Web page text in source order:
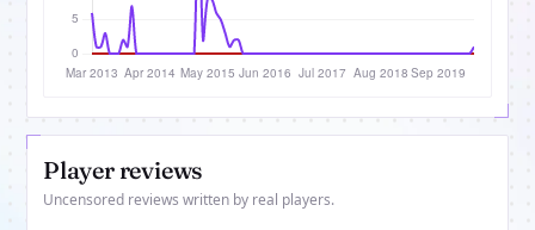
Player reviews
Uncensored reviews written by real players.